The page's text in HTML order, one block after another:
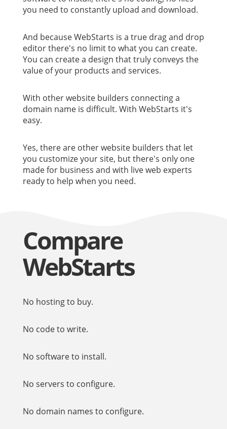
you need to constantly upload and download.
And because WebStarts is a true drag and drop
editor there's no limit to what you can create.
You can create a design that truly conveys the
value of your products and services.
With other website builders connecting a
domain name is difficult. With WebStarts it's
easy.
Yes, there are other website builders that let
you customize your site, but there's only one
made for business and with live web experts
ready to help when you need.
Compare
WebStarts
No hosting to buy.
No code to write.
No software to install.
No servers to configure.
No domain names to configure.